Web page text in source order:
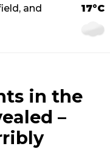
and
17°C
in the
–